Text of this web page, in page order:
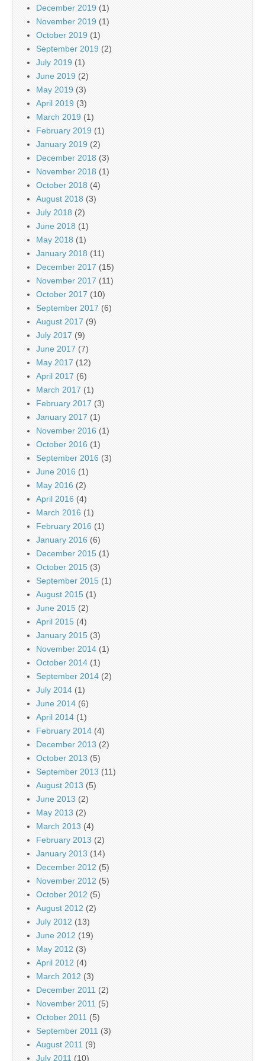
December 2019 (1)
November 2019 (1)
October 2019 (1)
September 2019 (2)
July 2019 (1)
June 2019 (2)
May 2019 (3)
April 2019 (3)
March 2019 (1)
February 2019 (1)
January 2019 (2)
December 2018 (3)
November 2018 (1)
October 2018 (4)
August 2018 (3)
July 2018 (2)
June 2018 (1)
May 2018 (1)
January 2018 (11)
December 2017 (15)
November 2017 (11)
October 2017 (10)
September 2017 (6)
August 2017 (9)
July 2017 (9)
June 2017 (7)
May 2017 (12)
April 2017 (6)
March 2017 (1)
February 2017 (3)
January 2017 (1)
November 2016 (1)
October 2016 (1)
September 2016 (3)
June 2016 (1)
May 2016 (2)
April 2016 (4)
March 2016 (1)
February 2016 (1)
January 2016 (6)
December 2015 (1)
October 2015 (3)
September 2015 (1)
August 2015 (1)
June 2015 (2)
April 2015 (4)
January 2015 (3)
November 2014 (1)
October 2014 (1)
September 2014 (2)
July 2014 (1)
June 2014 (6)
April 2014 (1)
February 2014 (4)
December 2013 (2)
October 2013 (5)
September 2013 (11)
August 2013 (5)
June 2013 (2)
May 2013 (2)
March 2013 (4)
February 2013 (2)
January 2013 (14)
December 2012 (5)
November 2012 (5)
October 2012 (5)
August 2012 (2)
July 2012 (13)
June 2012 (19)
May 2012 (3)
April 2012 (4)
March 2012 (3)
December 2011 (2)
November 2011 (5)
October 2011 (5)
September 2011 (3)
August 2011 (9)
July 2011 (10)